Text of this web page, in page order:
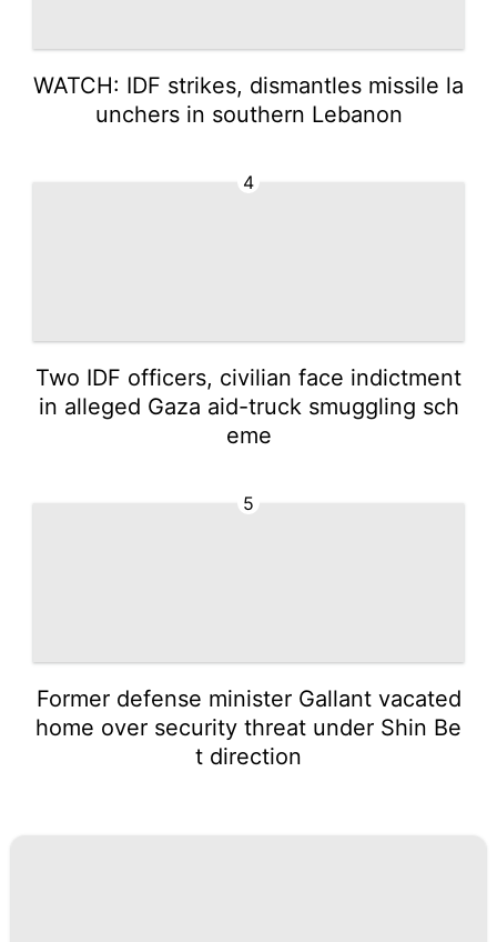
WATCH: IDF strikes, dismantles missile la
unchers in southern Lebanon
4
Two IDF officers, civilian face indictment
in alleged Gaza aid-truck smuggling sch
eme
5
Former defense minister Gallant vacated
home over security threat under Shin Be
t direction